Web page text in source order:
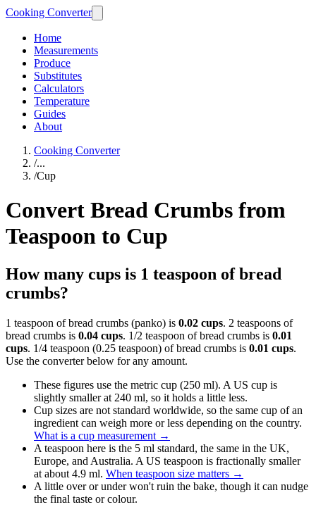
Cooking Converter
Home
Measurements
Produce
Substitutes
Calculators
Temperature
Guides
About
Cooking Converter
/...
/Cup
Convert Bread Crumbs from
Teaspoon to Cup
How many cups is 1 teaspoon of bread
crumbs?
1 teaspoon of bread crumbs (panko) is 0.02 cups. 2 teaspoons of
bread crumbs is 0.04 cups. 1/2 teaspoon of bread crumbs is 0.01
cups. 1/4 teaspoon (0.25 teaspoon) of bread crumbs is 0.01 cups.
Use the converter below for any amount.
These figures use the metric cup (250 ml). A US cup is
slightly smaller at 240 ml, so it holds a little less.
Cup sizes are not standard worldwide, so the same cup of an
ingredient can weigh more or less depending on the country.
What is a cup measurement →
A teaspoon here is the 5 ml standard, the same in the UK,
Europe, and Australia. A US teaspoon is fractionally smaller
at about 4.9 ml. When teaspoon size matters →
A little over or under won't ruin the bake, though it can nudge
the final taste or colour.